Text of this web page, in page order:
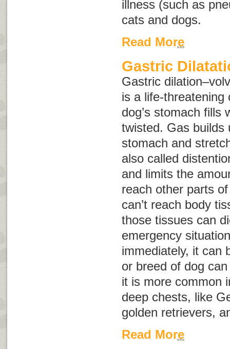
illness (such as
cats and dogs.
Read More
Gastric
Gastric
is a life-threatening
dog’s stomach fills
twisted. Gas builds
stomach and
also called
and limits the
reach other parts
can’t reach body
those tissues can
emergency
immediately, it can
or breed of dog
it is more common
deep chests, like
golden retrievers,
Read More